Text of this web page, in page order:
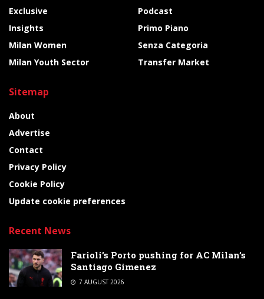
Exclusive
Insights
Milan Women
Milan Youth Sector
Podcast
Primo Piano
Senza Categoria
Transfer Market
Sitemap
About
Advertise
Contact
Privacy Policy
Cookie Policy
Update cookie preferences
Recent News
Farioli’s Porto pushing for AC Milan’s
Santiago Gimenez
7 AUGUST 2026